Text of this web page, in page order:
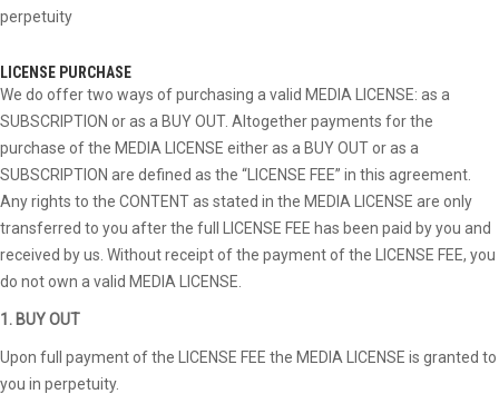
perpetuity
LICENSE PURCHASE
We do offer two ways of purchasing a valid MEDIA LICENSE: as a
SUBSCRIPTION or as a BUY OUT. Altogether payments for the
purchase of the MEDIA LICENSE either as a BUY OUT or as a
SUBSCRIPTION are defined as the “LICENSE FEE” in this agreement.
Any rights to the CONTENT as stated in the MEDIA LICENSE are only
transferred to you after the full LICENSE FEE has been paid by you and
received by us. Without receipt of the payment of the LICENSE FEE, you
do not own a valid MEDIA LICENSE.
1. BUY OUT
Upon full payment of the LICENSE FEE the MEDIA LICENSE is granted to
you in perpetuity.